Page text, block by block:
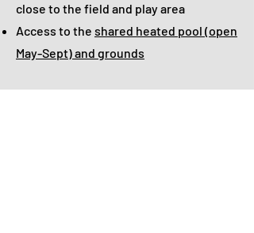
close to the field and play area
Access to the shared heated pool (open
May-Sept) and grounds